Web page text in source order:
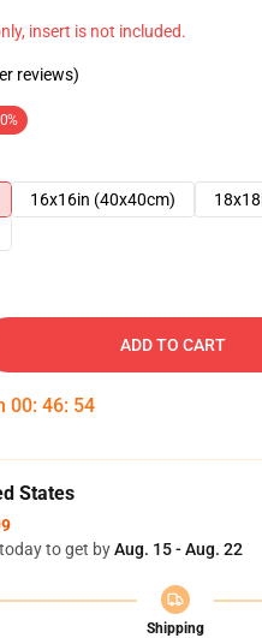
insert is not included.
reviews)
16x16in (40x40cm)
ADD TO CART
00: 46: 53
States
to get byAug. 15 - Aug. 22
Shipping